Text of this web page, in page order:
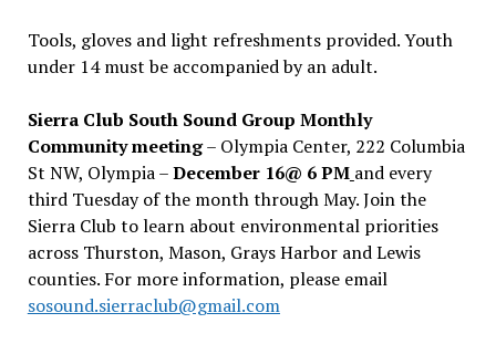
Tools, gloves and light refreshments provided. Youth
under 14 must be accompanied by an adult.
Sierra Club South Sound Group Monthly
Community meeting– Olympia Center, 222 Columbia
St NW, Olympia –December 16@ 6 PM and every
third Tuesday of the month through May. Join the
Sierra Club to learn about environmental priorities
across Thurston, Mason, Grays Harbor and Lewis
counties. For more information, please email
sosound.sierraclub@gmail.com